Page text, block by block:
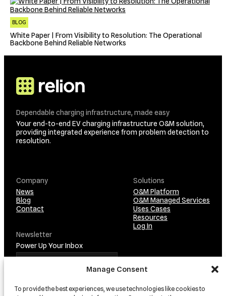
Manage Consent
To provide the best experiences, we use technologies like cookies to
BLOG
White Paper | From Visibility to Resolution: The Operational
Backbone Behind Reliable Networks
Dependable charging infrastructure, made easy
Your end-to-end EV charging infrastructure O&M solution,
providing integrated experience from problem detection to
resolution.
Company
News
Blog
Contact
Solutions
O&M Platform
O&M Managed Services
Uses Cases
Resources
Log In
Newsletter
Power Up Your Inbox